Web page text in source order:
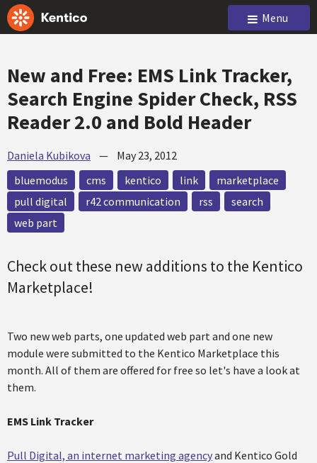
Menu
New and Free: EMS Link Tracker,
Search Engine Spider Check, RSS
Reader 2.0 and Bold Header
Daniela Kubikova — May 23, 2012
bluemodus
cms kentico link
marketplace
pull digital
r42 communication rss
search
web part
Check out these new additions to the Kentico
Marketplace!
Two new web parts, one updated web part and one new
module were submitted to the Kentico Marketplace this
month. All of them are offered for free so let's have a look at
them.
EMS Link Tracker
Pull Digital, an internet marketing agencyand Kentico Gold